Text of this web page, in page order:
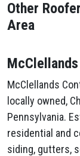
Other
Area
McClellands
locally owned,
Pennsylvania.
residential and
siding, gutters,